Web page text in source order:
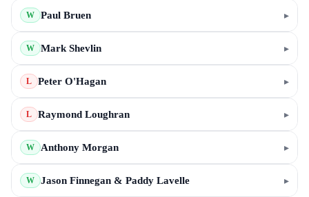
W Paul Bruen ▸
W Mark Shevlin ▸
L Peter O'Hagan ▸
L Raymond Loughran ▸
W Anthony Morgan ▸
W Jason Finnegan & Paddy Lavelle ▸